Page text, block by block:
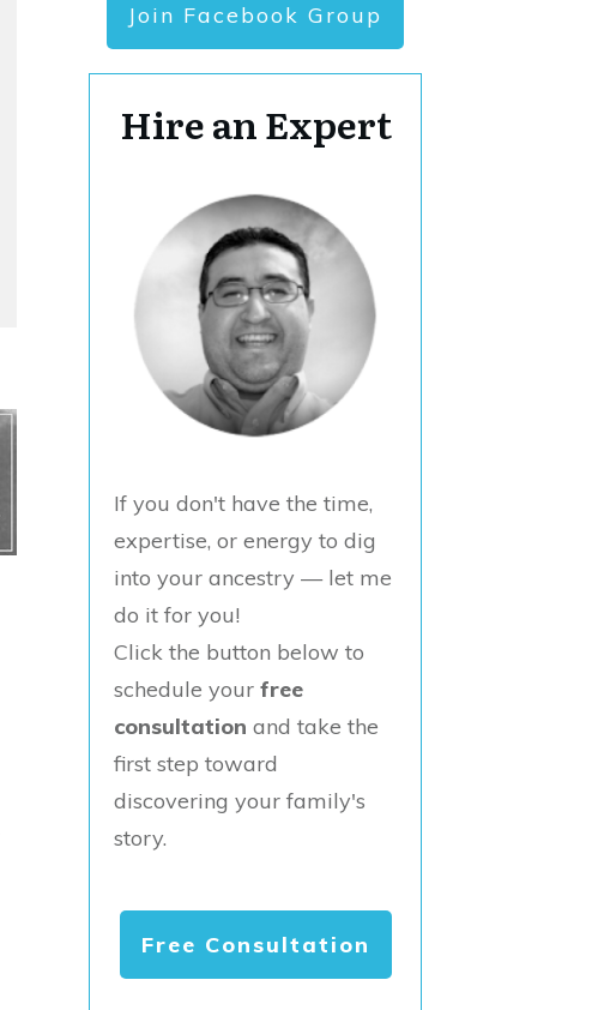
Join Facebook Group
Hire an Expert
If you don't have the time,
expertise, or energy to dig
into your ancestry — let me
do it for you!
Click the button below to
schedule your free
consultation and take the
first step toward
discovering your family's
story.
Free Consultation